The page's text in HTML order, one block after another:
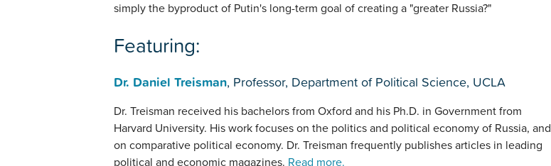
simply the byproduct of Putin's long-term goal of creating a "greater Russia?"
Featuring:
Dr. Daniel Treisman, Professor, Department of Political Science, UCLA
Dr. Treisman received his bachelors from Oxford and his Ph.D. in Government from
Harvard University. His work focuses on the politics and political economy of Russia, and
on comparative political economy. Dr. Treisman frequently publishes articles in leading
political and economic magazines. Read more.